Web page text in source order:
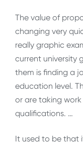
The value of
changing very
really graphic
current university
them is finding a
education level.
or are taking
qualifications. …
It used to be that